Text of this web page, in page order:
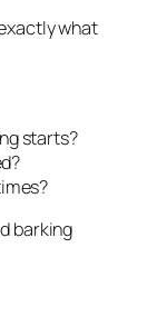
what
starts?
barking